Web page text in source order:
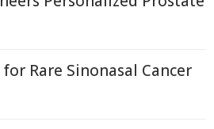
Rare Sinonasal Cancer